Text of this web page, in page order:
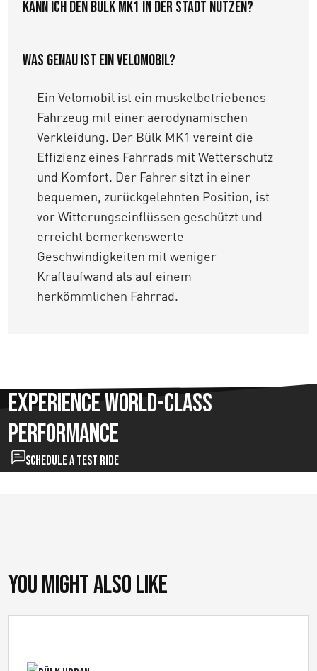
Kann ich den Bülk MK1 in der Stadt nutzen?
Was genau ist ein Velomobil?
Ein Velomobil ist ein muskelbetriebenes
Fahrzeug mit einer aerodynamischen
Verkleidung. Der Bülk MK1 vereint die
Effizienz eines Fahrrads mit Wetterschutz
und Komfort. Der Fahrer sitzt in einer
bequemen, zurückgelehnten Position, ist
vor Witterungseinflüssen geschützt und
erreicht bemerkenswerte
Geschwindigkeiten mit weniger
Kraftaufwand als auf einem
herkömmlichen Fahrrad.
Experience World-Class
Performance
Schedule a test ride
You might also like